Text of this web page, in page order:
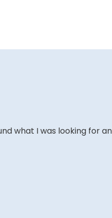
what I was looking for